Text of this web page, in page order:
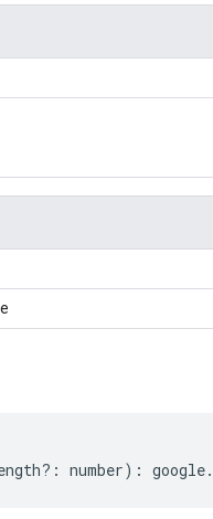
?: number) : google.